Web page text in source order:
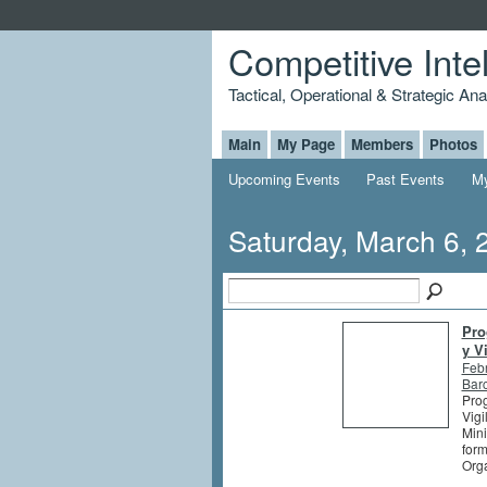
Competitive
Tactical, Operational & Strategic
Main My Page Members Photos
Upcoming Events
Past Events
Saturday, March 6,
y